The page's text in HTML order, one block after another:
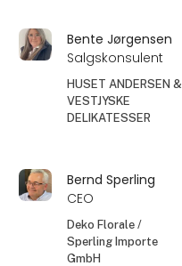
Bente Jørgensen
Salgskonsulent
HUSET ANDERSEN &
VESTJYSKE
DELIKATESSER
Bernd Sperling
CEO
Deko Florale /
Sperling Importe
GmbH